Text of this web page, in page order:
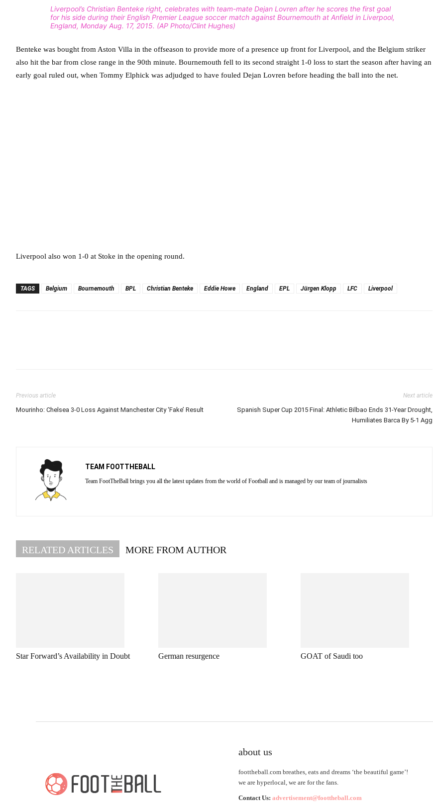
Liverpool’s Christian Benteke right, celebrates with team-mate Dejan Lovren after he scores the first goal
for his side during their English Premier League soccer match against Bournemouth at Anfield in Liverpool,
England, Monday Aug. 17, 2015. (AP Photo/Clint Hughes)
Benteke was bought from Aston Villa in the offseason to provide more of a presence up front for Liverpool, and the Belgium striker
also hit the bar from close range in the 90th minute. Bournemouth fell to its second straight 1-0 loss to start the season after having an
early goal ruled out, when Tommy Elphick was adjudged to have fouled Dejan Lovren before heading the ball into the net.
Liverpool also won 1-0 at Stoke in the opening round.
TAGS Belgium Bournemouth BPL Christian Benteke Eddie Howe England EPL Jürgen Klopp LFC Liverpool
Previous article
Mourinho: Chelsea 3-0 Loss Against Manchester City ‘Fake’ Result
Next article
Spanish Super Cup 2015 Final: Athletic Bilbao Ends 31-Year Drought,
Humiliates Barca By 5-1 Agg
TEAM FOOTTHEBALL
Team FootTheBall brings you all the latest updates from the world of Football and is managed by our team of journalists
RELATED ARTICLES MORE FROM AUTHOR
Star Forward’s Availability in Doubt German resurgence GOAT of Saudi too
about us
foottheball.com breathes, eats and dreams ‘the beautiful game’!
we are hyperlocal, we are for the fans.
Contact Us: advertisement@foottheball.com